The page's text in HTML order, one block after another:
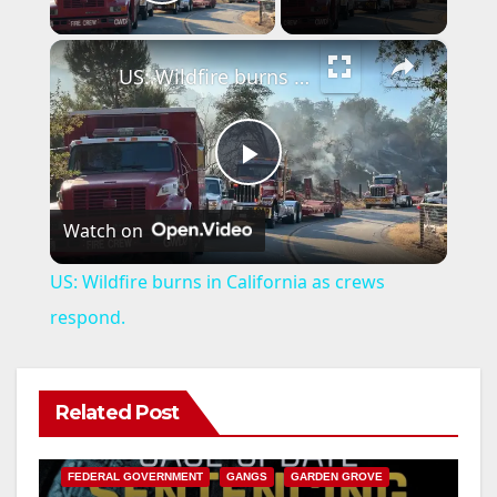
×
P
l
V
US: Wildfire burns in California as crews respond.
Watch on
US: Wildfire burns in California as crews
respond.
Related Post
ANAHEIM CALIFORNIA
FEDERAL GOVERNMENT GANGS GARDEN GROVE